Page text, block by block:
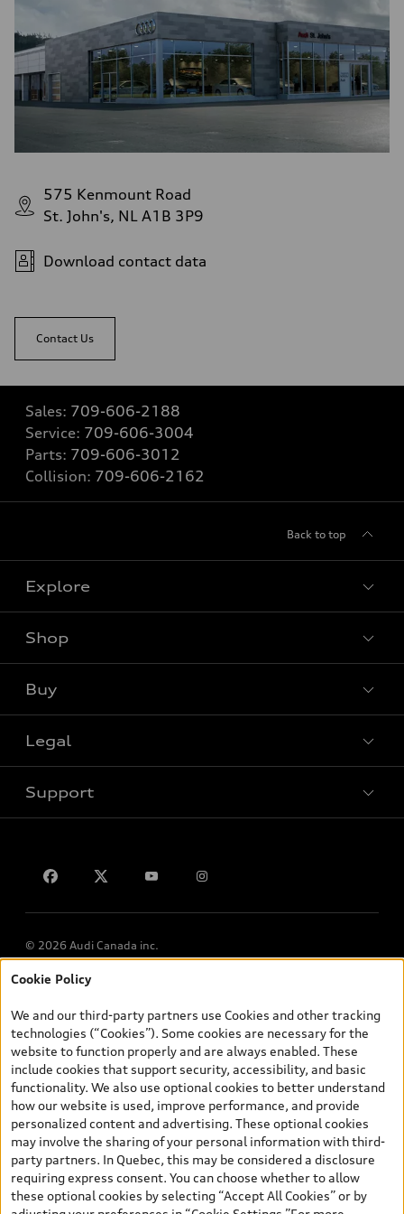
575 Kenmount Road
St. John's, NL A1B 3P9
Download contact data
Contact Us
Sales: 709-606-2188
Service: 709-606-3004
Parts: 709-606-3012
Collision: 709-606-2162
Back to top
Explore
Shop
Buy
Legal
Support
© 2026 Audi Canada inc.
*Prices shown on pages with general vehicle information, such as
and are therefore MSRP (Manufacturer’s Suggested Retail Price),
and (i) are for information only; and (ii) exclude taxes, levies (a/c,
tires), license, insurance, registration, other options and any
dealer admin fees. Actual selling prices and terms are set by
dealers. Prices shown on the new car and used car inventory
search pages are selling prices, as set by dealers, including
applicable fees such as freight and PDI, environmental levies (for
new vehicles) and any dealer administration fees, but do not
include sales taxes. Please note that prices shown on the Estimate
Payments page will be MSRP if accessed via Build & Price (for
information purposes) and will be selling price if accessed via the
Cookie Policy
We and our third-party partners use Cookies and other tracking
technologies (“Cookies”). Some cookies are necessary for the
website to function properly and are always enabled. These
include cookies that support security, accessibility, and basic
functionality. We also use optional cookies to better understand
how our website is used, improve performance, and provide
personalized content and advertising. These optional cookies
may involve the sharing of your personal information with third-
party partners. In Quebec, this may be considered a disclosure
requiring express consent. You can choose whether to allow
these optional cookies by selecting “Accept All Cookies” or by